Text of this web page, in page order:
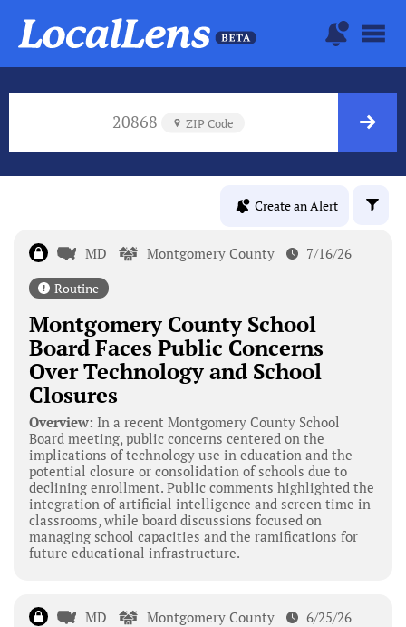
20868 ZIP Code
Create an Alert
MD Montgomery County 7/16/26
Routine
Montgomery County School
Board Faces Public Concerns
Over Technology and School
Closures
Overview: In a recent Montgomery County School
Board meeting, public concerns centered on the
implications of technology use in education and the
potential closure or consolidation of schools due to
declining enrollment. Public comments highlighted the
integration of artificial intelligence and screen time in
classrooms, while board discussions focused on
managing school capacities and the ramifications for
future educational infrastructure.
MD Montgomery County 6/25/26